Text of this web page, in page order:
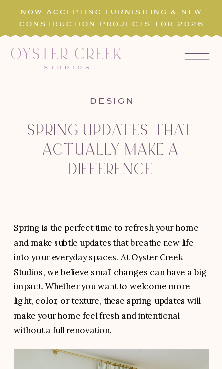
NOW ACCEPTING FURNISHING & NEW
CONSTRUCTION PROJECTS FOR 2026
DESIGN
SPRING UPDATES THAT
ACTUALLY MAKE A
DIFFERENCE
Spring is the perfect time to refresh your home
and make subtle updates that breathe new life
into your everyday spaces. At Oyster Creek
Studios, we believe small changes can have a big
impact. Whether you want to welcome more
light, color, or texture, these spring updates will
make your home feel fresh and intentional
without a full renovation.